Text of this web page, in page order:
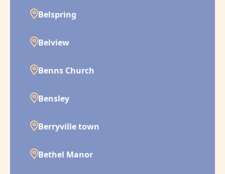
Belspring
Belview
Benns Church
Bensley
Berryville town
Bethel Manor